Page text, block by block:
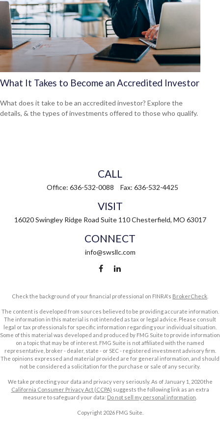
What It Takes to Become an Accredited Investor
What does it take to be an accredited investor? Explore the
details, & the types of investments offered to those who qualify.
CALL
Office: 636-532-0088 Fax: 636-532-4425
VISIT
16020 Swingley Ridge Road Suite 110 Chesterfield, MO 63017
CONNECT
info@swsllc.com
Check the background of your financial professional on FINRA's BrokerCheck
The content is developed from sources believed to be providing accurate information.
The information in this material is not intended as tax or legal advice. Please consult
legal or tax professionals for specific information regarding your individual situation.
Some of this material was developed and produced by FMG Suite to provide information
on a topic that may be of interest. FMG Suite is not affiliated with the named
representative, broker - dealer, state - or SEC - registered investment advisory firm.
The opinions expressed and material provided are for general information, and should
not be considered a solicitation for the purchase or sale of any security.
We take protecting your data and privacy very seriously. As of January 1, 2020 the
California Consumer Privacy Act (CCPA) suggests the following link as an extra
measure to safeguard your data: Do not sell my personal information
Copyright 2026 FMG Suite.